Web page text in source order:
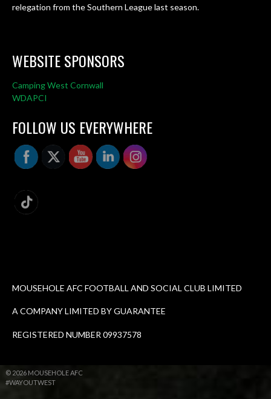
relegation from the Southern League last season.
WEBSITE SPONSORS
Camping West Cornwall
WDAPCI
FOLLOW US EVERYWHERE
MOUSEHOLE AFC FOOTBALL AND SOCIAL CLUB LIMITED
A COMPANY LIMITED BY GUARANTEE
REGISTERED NUMBER 09937578
© 2026 MOUSEHOLE AFC
#WAYOUTWEST